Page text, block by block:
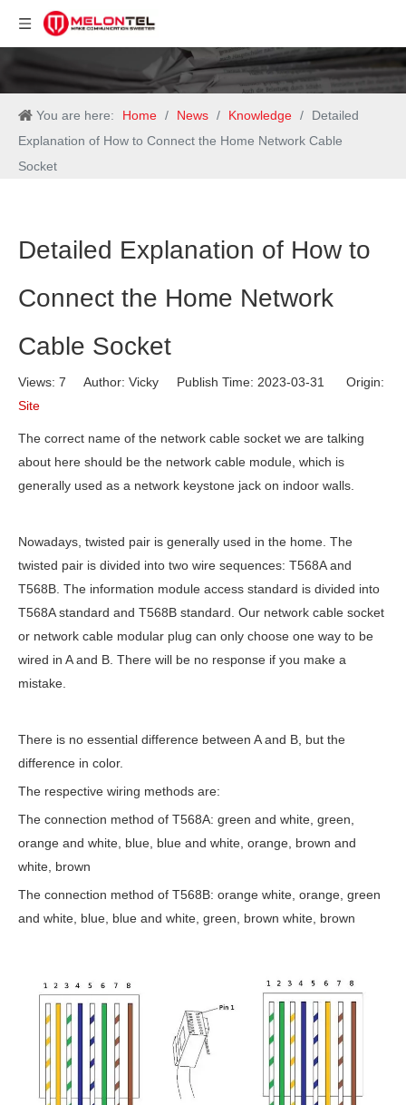
You are here: Home / News / Knowledge /
Detailed
Explanation of How to Connect the Home Network Cable
Socket
Detailed Explanation of How to
Connect the Home Network
Cable Socket
Views: 7 Author: Vicky Publish Time: 2023-03-31 Origin:
Site
The correct name of the network cable socket we are talking
about here should be the network cable module, which is
generally used as a network keystone jack on indoor walls.
Nowadays, twisted pair is generally used in the home. The
twisted pair is divided into two wire sequences: T568A and
T568B. The information module access standard is divided into
T568A standard and T568B standard. Our network cable socket
or network cable modular plug can only choose one way to be
wired in A and B. There will be no response if you make a
mistake.
There is no essential difference between A and B, but the
difference in color.
The respective wiring methods are:
The connection method of T568A: green and white, green,
orange and white, blue, blue and white, orange, brown and
white, brown
The connection method of T568B: orange white, orange, green
and white, blue, blue and white, green, brown white, brown